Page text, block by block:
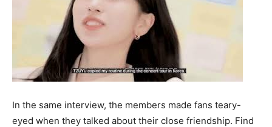
In the same interview, the members made fans teary-
eyed when they talked about their close friendship. Find